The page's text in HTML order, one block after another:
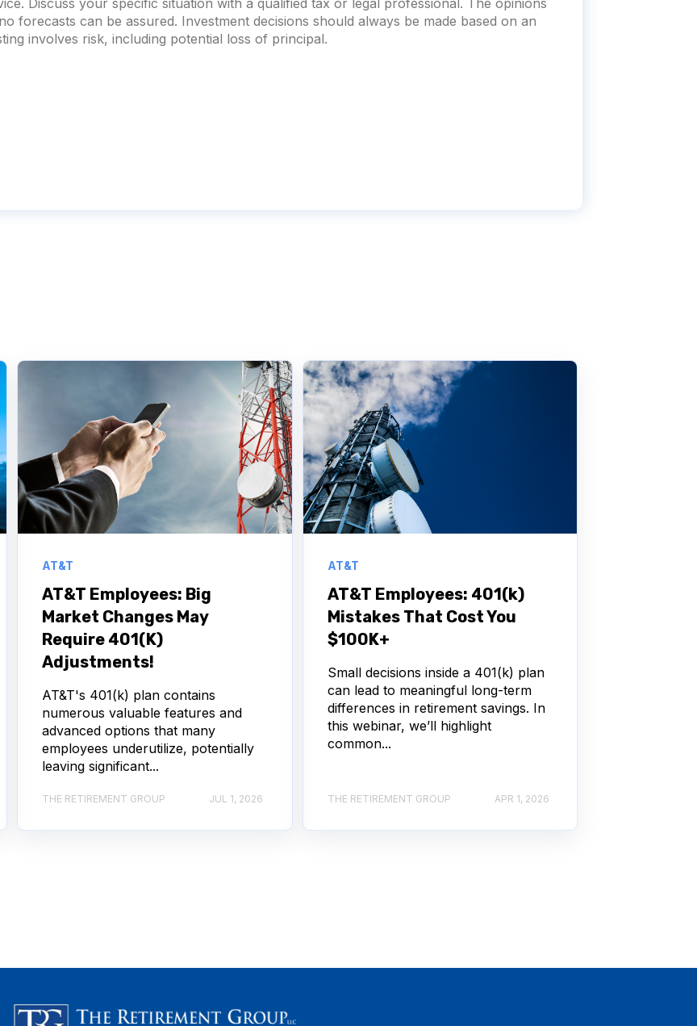
forecasts can be assured. Investment decisions should always be made based on an
involves risk, including potential loss of principal.
AT&T
AT&T Employees: Big
Market Changes May
Require 401(K)
Adjustments!
AT&T's 401(k) plan contains
numerous valuable features and
advanced options that many
employees underutilize, potentially
leaving significant...
THE RETIREMENT GROUP JUL 1, 2026
AT&T
AT&T Employees: 401(k)
Mistakes That Cost You
$100K+
Small decisions inside a 401(k) plan
can lead to meaningful long-term
differences in retirement savings. In
this webinar, we’ll highlight
common...
THE RETIREMENT GROUP APR 1, 2026